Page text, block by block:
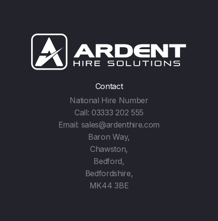
Contact
National Hire Number
Call:03333 202 555
Email: sales@ardenthire.com
Baron Way,
Chawston,
Bedford,
Bedfordshire,
MK44 3BE